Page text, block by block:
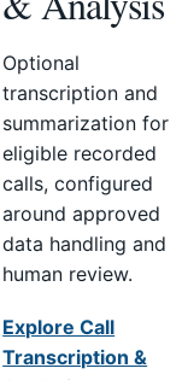
Optional
transcription and
summarization for
eligible recorded
calls, configured
around approved
data handling and
human review.
Explore Call
Transcription &